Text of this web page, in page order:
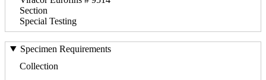
Section
Special Testing
Specimen Requirements
Collection